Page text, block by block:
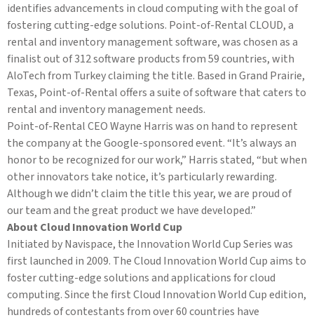
identifies advancements in cloud computing with the goal of
fostering cutting-edge solutions. Point-of-Rental CLOUD, a
rental and inventory management software, was chosen as a
finalist out of 312 software products from 59 countries, with
AloTech from Turkey claiming the title. Based in Grand Prairie,
Texas, Point-of-Rental offers a suite of software that caters to
rental and inventory management needs.
Point-of-Rental CEO Wayne Harris was on hand to represent
the company at the Google-sponsored event. “It’s always an
honor to be recognized for our work,” Harris stated, “but when
other innovators take notice, it’s particularly rewarding.
Although we didn’t claim the title this year, we are proud of
our team and the great product we have developed.”
About Cloud Innovation World Cup
Initiated by Navispace, the Innovation World Cup Series was
first launched in 2009. The Cloud Innovation World Cup aims to
foster cutting-edge solutions and applications for cloud
computing. Since the first Cloud Innovation World Cup edition,
hundreds of contestants from over 60 countries have